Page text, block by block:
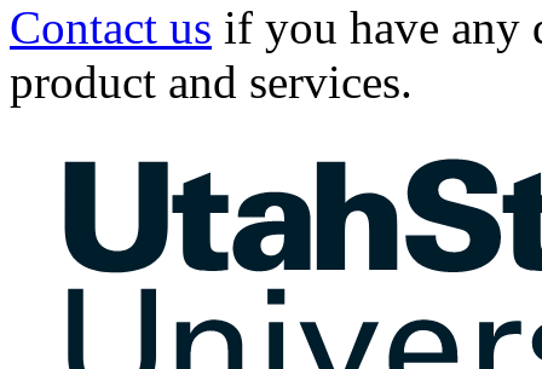
Contact us if you have any
product and services.